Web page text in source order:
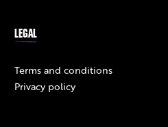
LEGAL
Terms and conditions
Privacy policy